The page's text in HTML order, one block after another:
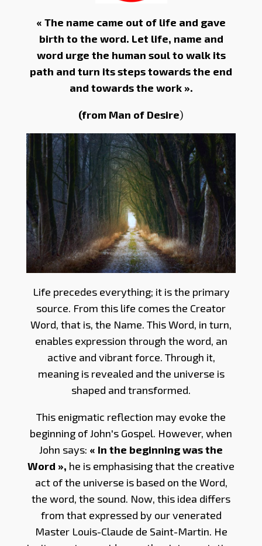
« The name came out of life and gave
birth to the word. Let life, name and
word urge the human soul to walk its
path and turn its steps towards the end
and towards the work ».
(from Man of Desire)
Life precedes everything; it is the primary
source. From this life comes the Creator
Word, that is, the Name. This Word, in turn,
enables expression through the word, an
active and vibrant force. Through it,
meaning is revealed and the universe is
shaped and transformed.
This enigmatic reflection may evoke the
beginning of John's Gospel. However, when
John says: « In the beginning was the
Word », he is emphasising that the creative
act of the universe is based on the Word,
the word, the sound. Now, this idea differs
from that expressed by our venerated
Master Louis-Claude de Saint-Martin. He